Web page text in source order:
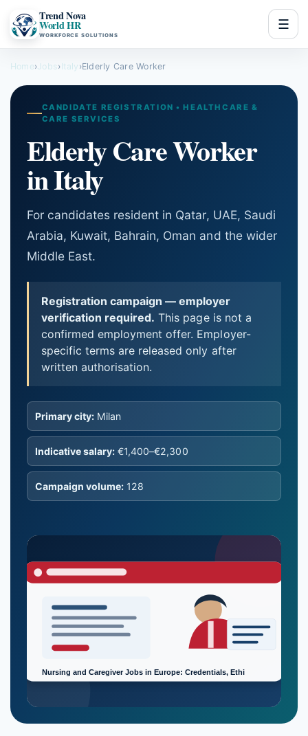
Trend Nova
World HR
WORKFORCE SOLUTIONS
☰
Home›Jobs›Italy ›Elderly Care Worker
CANDIDATE REGISTRATION • HEALTHCARE &
CARE SERVICES
Elderly Care Worker
in Italy
For candidates resident in Qatar, UAE, Saudi
Arabia, Kuwait, Bahrain, Oman and the wider
Middle East.
Registration campaign — employer
verification required. This page is not a
confirmed employment offer. Employer-
specific terms are released only after
written authorisation.
Primary city: Milan
Indicative salary: €1,400–€2,300
Campaign volume: 128